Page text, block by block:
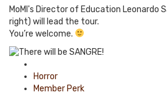
MoMI's Director of Education Leonardo
right) will lead the tour.
You’re welcome.
in
Horror
Member Perk